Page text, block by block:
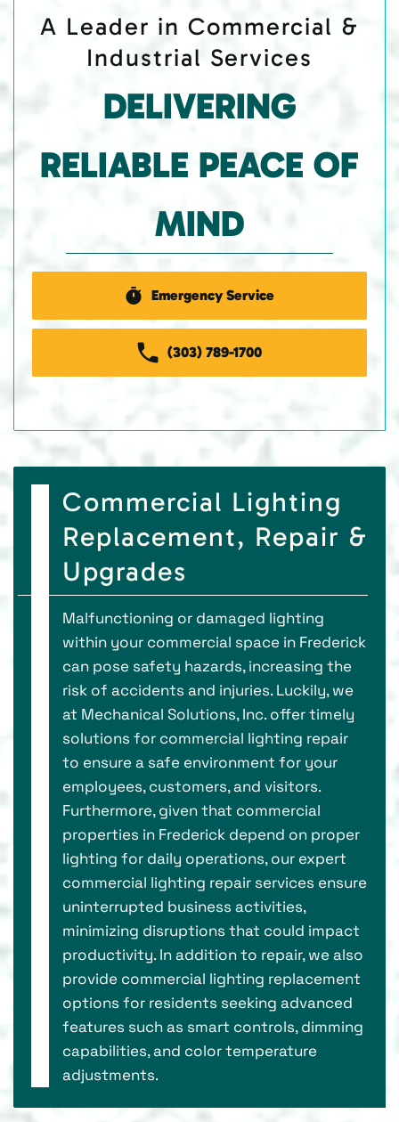
A Leader in Commercial &
Industrial Services
DELIVERING
RELIABLE PEACE OF
MIND
Emergency Service
(303) 789-1700
Commercial Lighting
Replacement, Repair &
Upgrades
Malfunctioning or damaged lighting
within your commercial space in Frederick
can pose safety hazards, increasing the
risk of accidents and injuries. Luckily, we
at Mechanical Solutions, Inc. offer timely
solutions for commercial lighting repair
to ensure a safe environment for your
employees, customers, and visitors.
Furthermore, given that commercial
properties in Frederick depend on proper
lighting for daily operations, our expert
commercial lighting repair services ensure
uninterrupted business activities,
minimizing disruptions that could impact
productivity. In addition to repair, we also
provide commercial lighting replacement
options for residents seeking advanced
features such as smart controls, dimming
capabilities, and color temperature
adjustments.